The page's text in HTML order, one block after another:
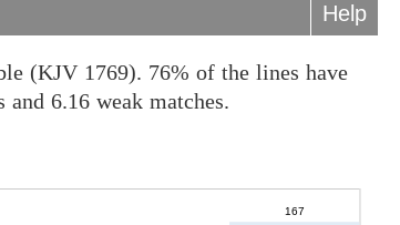
Help
(KJV 1769). 76% of the lines have
6.16 weak matches.